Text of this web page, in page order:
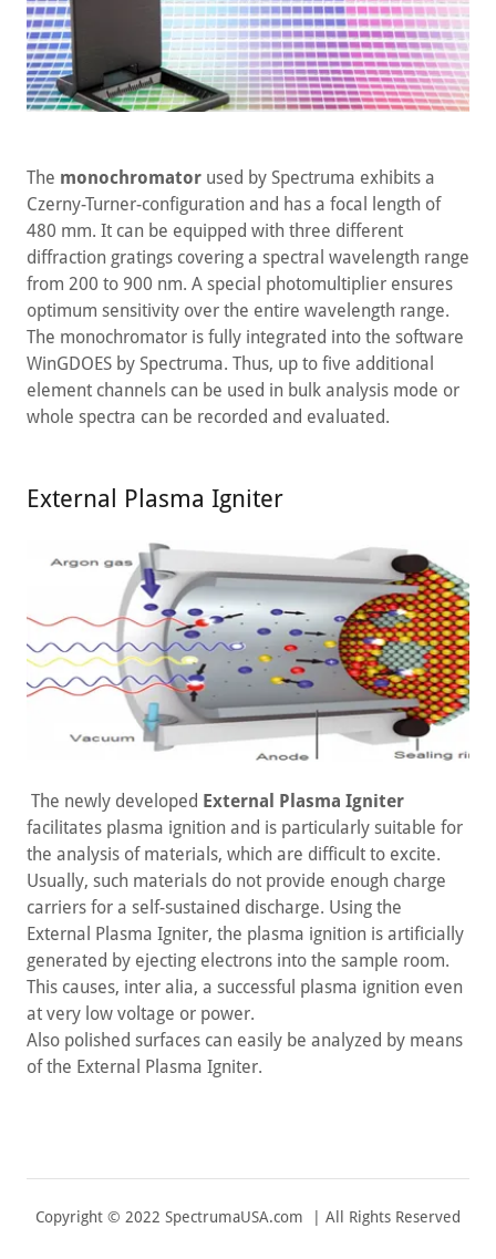
The monochromator used by Spectruma exhibits a
Czerny-Turner-configuration and has a focal length of
480 mm. It can be equipped with three different
diffraction gratings covering a spectral wavelength range
from 200 to 900 nm. A special photomultiplier ensures
optimum sensitivity over the entire wavelength range.
The monochromator is fully integrated into the software
WinGDOES by Spectruma. Thus, up to five additional
element channels can be used in bulk analysis mode or
whole spectra can be recorded and evaluated.
External Plasma Igniter
The newly developed External Plasma Igniter
facilitates plasma ignition and is particularly suitable for
the analysis of materials, which are difficult to excite.
Usually, such materials do not provide enough charge
carriers for a self-sustained discharge. Using the
External Plasma Igniter, the plasma ignition is artificially
generated by ejecting electrons into the sample room.
This causes, inter alia, a successful plasma ignition even
at very low voltage or power.
Also polished surfaces can easily be analyzed by means
of the External Plasma Igniter.
Copyright © 2022 SpectrumaUSA.com | All Rights Reserved